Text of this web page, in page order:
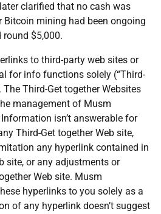
clarified that no cash was
mining had been ongoing
$5,000.
to third-party web sites or
for info functions solely (“Third-
The Third-Get together Websites
management of Musm
isn’t answerable for
Third-Get together Web site,
any hyperlink contained in
site, or any adjustments or
Web site. Musm
hyperlinks to you solely as a
of any hyperlink doesn’t suggest